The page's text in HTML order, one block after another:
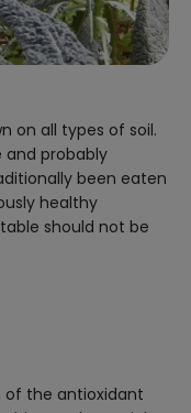
on all types of soil.
and probably
been eaten
healthy
should not be
of the antioxidant